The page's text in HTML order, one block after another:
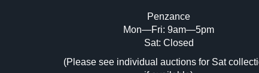
Penzance
Mon—Fri: 9am—5pm
Sat: Closed
(Please see individual auctions for Sat